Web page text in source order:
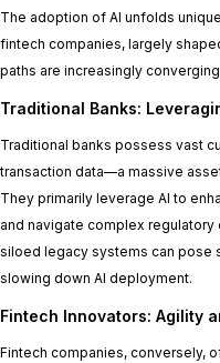
The adoption of AI unfolds
fintech companies, largely
paths are increasingly
Traditional Banks:
Traditional banks possess vast
transaction data—a massive
They primarily leverage AI to
and navigate complex
siloed legacy systems can pose
slowing down AI deployment.
Fintech Innovators: Agility
Fintech companies, conversely,